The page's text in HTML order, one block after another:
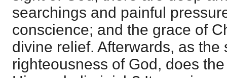
searchings and painful
conscience; and the grace of
divine relief. Afterwards, as the
righteousness of God, does